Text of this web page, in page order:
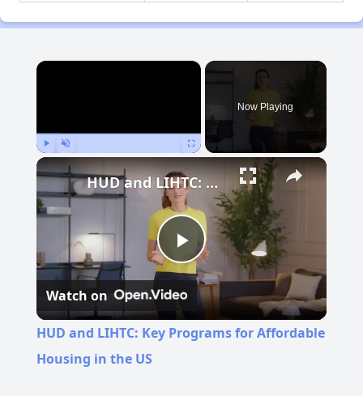
×
Now Playing
Play
Video
HUD and LIHTC: Key Programs for Affordable Housing in the US
Watch on
HUD and LIHTC: Key Programs for Affordable
Housing in the US